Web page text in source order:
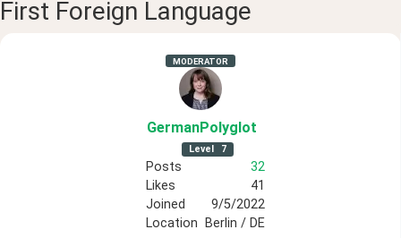
First Foreign Language
MODERATOR
GermanPolyglot
Level 7
Posts
32
Likes
41
Joined
9/5/2022
Location
Berlin / DE